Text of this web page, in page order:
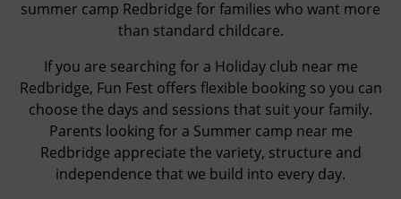
summer camp Redbridge for families who want more
than standard childcare.
If you are searching for a Holiday club near me
Redbridge, Fun Fest offers flexible booking so you can
choose the days and sessions that suit your family.
Parents looking for a Summer camp near me
Redbridge appreciate the variety, structure and
independence that we build into every day.